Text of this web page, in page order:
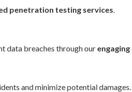
penetration testing services.
data breaches through our
and minimize potential damages.